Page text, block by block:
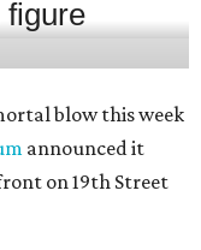
blow this week
announced it
on 19th Street